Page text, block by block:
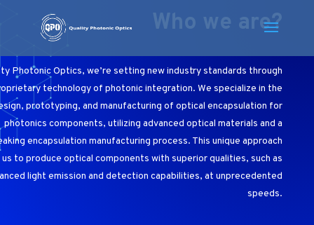
Who we are?
Photonic Optics, we’re setting new industry standards through
technology of photonic integration. We specialize in the
prototyping, and manufacturing of optical encapsulation for
photonics components, utilizing advanced optical materials and a
encapsulation manufacturing process. This unique approach
us to produce optical components with superior qualities, such as
light emission and detection capabilities, at unprecedented
speeds.